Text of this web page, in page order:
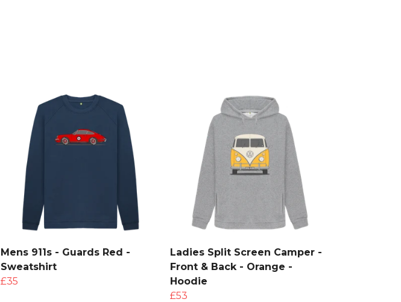
Mens 911s - Guards Red -
Sweatshirt
£35
Ladies Split Screen Camper -
Front & Back - Orange -
Hoodie
£53